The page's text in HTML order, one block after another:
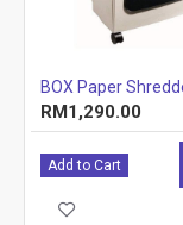
RM1,290.00
Add to Cart